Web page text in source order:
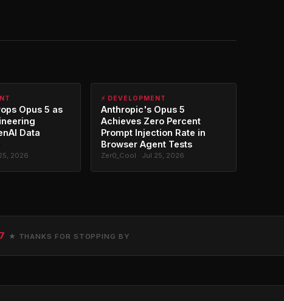
Opus 5 as
Data
2026
⚡ DEVELOPMENT
Anthropic's Opus 5
Achieves Zero Percent
Prompt Injection Rate in
Browser Agent Tests
Zer0_Cool · Jul 25, 2026
★ THANKS FOR STOPPING BY